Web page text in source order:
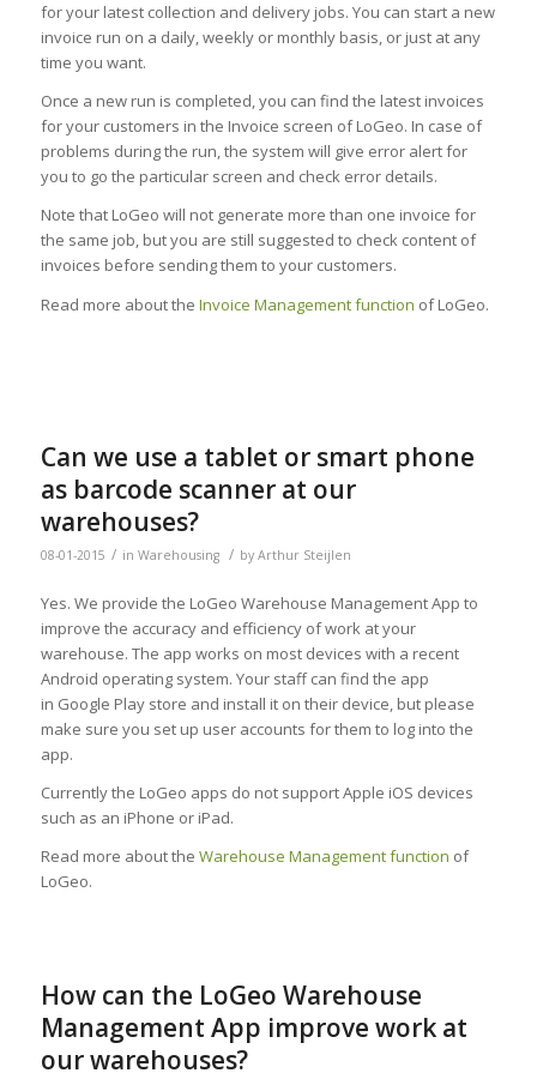
for your latest collection and delivery jobs. You can start a new
invoice run on a daily, weekly or monthly basis, or just at any
time you want.
Once a new run is completed, you can find the latest invoices
for your customers in the Invoice screen of LoGeo. In case of
problems during the run, the system will give error alert for
you to go the particular screen and check error details.
Note that LoGeo will not generate more than one invoice for
the same job, but you are still suggested to check content of
invoices before sending them to your customers.
Read more about the Invoice Management function of LoGeo.
Can we use a tablet or smart phone
as barcode scanner at our
warehouses?
08-01-2015 / in Warehousing / by Arthur Steijlen
Yes. We provide the LoGeo Warehouse Management App to
improve the accuracy and efficiency of work at your
warehouse. The app works on most devices with a recent
Android operating system. Your staff can find the app
in Google Play store and install it on their device, but please
make sure you set up user accounts for them to log into the
app.
Currently the LoGeo apps do not support Apple iOS devices
such as an iPhone or iPad.
Read more about the Warehouse Management function of
LoGeo.
How can the LoGeo Warehouse
Management App improve work at
our warehouses?